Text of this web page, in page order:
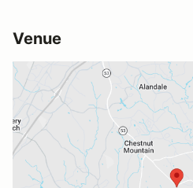
Venue